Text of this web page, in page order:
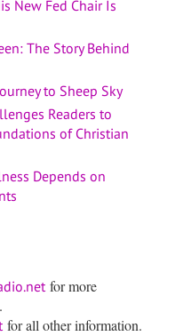
New Fed Chair Is
The Story Behind
to Sheep Sky
Readers to
of Christian
Depends on
for more
for all other information.